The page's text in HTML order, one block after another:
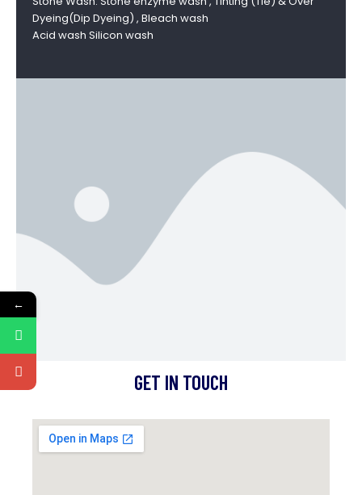
Dyeing(Dip Dyeing) , Bleach wash
Acid wash Silicon wash
GET IN TOUCH
←